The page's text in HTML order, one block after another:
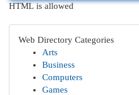
HTML is allowed
Web Directory Categories
Arts
Business
Computers
Games